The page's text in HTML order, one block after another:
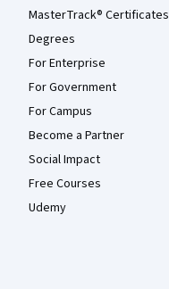
MasterTrack® Certificates
Degrees
For Enterprise
For Government
For Campus
Become a Partner
Social Impact
Free Courses
Udemy